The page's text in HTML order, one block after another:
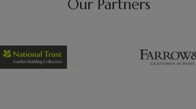
Our Partners